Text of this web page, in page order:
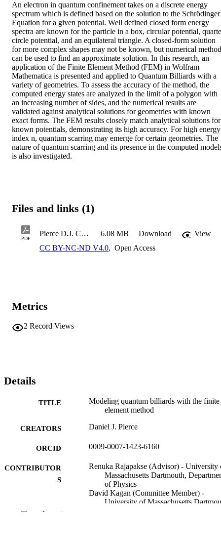
An electron in quantum confinement takes on a discrete energy
spectrum which is defined based on the solution to the Schrödinger
Equation for a given potential. Well defined closed form energy
spectra are known for the particle in a box, circular potential,
circle potential, and an equilateral triangle. A closed-form solution
for more complex shapes may not be known, but numerical
can be used to find an approximate solution. In this research, an
application of the Finite Element Method (FEM) in Wolfram
Mathematica is presented and applied to Quantum Billiards with a
variety of geometries. To assess the accuracy of the method, the
computed energy states are analyzed in the limit of a polygon with
an increasing number of sides, and the numerical results are
validated against analytical solutions for geometries with known
exact forms. The FEM results closely match analytical solutions for
known potentials, demonstrating its high accuracy. For high energy
index n, quantum scarring may emerge for certain geometries. The
nature of quantum scarring and its presence in the computed
is also investigated.
Files and links (1)
PDF
Pierce D.J. COE MS Thesis 2026 6.08 MB Download
View
CC BY-NC-ND V4.0, Open Access
Metrics
2 Record Views
Details
TITLE
Modeling quantum billiards with the finite
element method
CREATORS Daniel J. Pierce
ORCID 0009-0007-1423-6160
CONTRIBUTOR
S
Renuka Rajapakse (Advisor) - University
Massachusetts Dartmouth,
of Physics
David Kagan (Committee Member) -
University of Massachusetts
Show the rest